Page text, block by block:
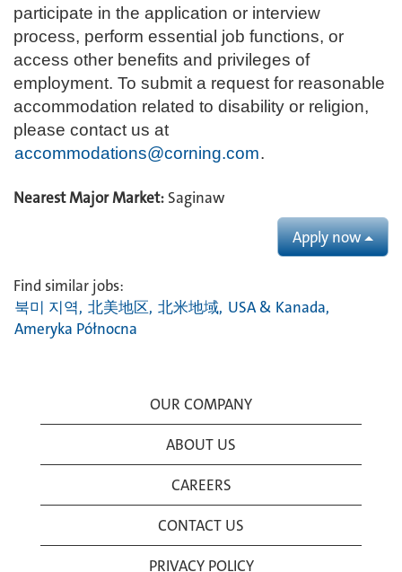
participate in the application or interview
process, perform essential job functions, or
access other benefits and privileges of
employment. To submit a request for reasonable
accommodation related to disability or religion,
please contact us at
accommodations@corning.com.
Nearest Major Market: Saginaw
Apply now
Find similar jobs:
북미 지역, 北美地区, 北米地域, USA & Kanada,
Ameryka Północna
OUR COMPANY
ABOUT US
CAREERS
CONTACT US
PRIVACY POLICY